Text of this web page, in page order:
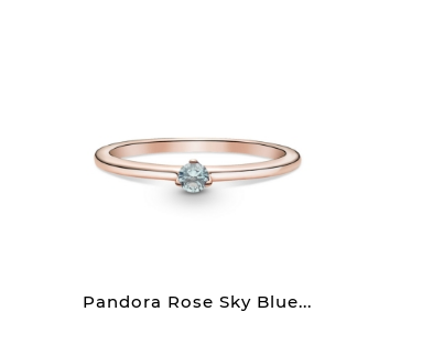
Pandora Rose Sky Blue...